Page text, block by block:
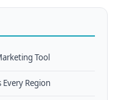
Tool
Region